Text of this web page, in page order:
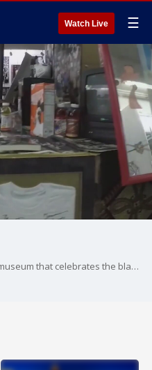
Watch Live ☰
A hidden gem in metro Atlanta is a museum that celebrates the black experience.